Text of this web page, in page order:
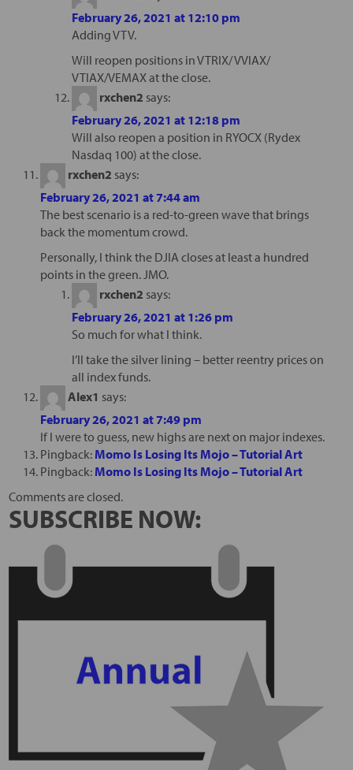
February 26, 2021 at 12:10 pm
Adding VTV.
Will reopen positions in VTRIX/ VVIAX/
VTIAX/VEMAX at the close.
rxchen2 says:
February 26, 2021 at 12:18 pm
Will also reopen a position in RYOCX (Rydex
Nasdaq 100) at the close.
rxchen2 says:
February 26, 2021 at 7:44 am
The best scenario is a red-to-green wave that brings
back the momentum crowd.
Personally, I think the DJIA closes at least a hundred
points in the green. JMO.
rxchen2 says:
February 26, 2021 at 1:26 pm
So much for what I think.
I’ll take the silver lining – better reentry prices on
all index funds.
Alex1 says:
February 26, 2021 at 7:49 pm
If I were to guess, new highs are next on major indexes.
Pingback: Momo Is Losing Its Mojo – Tutorial Art
Pingback: Momo Is Losing Its Mojo – Tutorial Art
Comments are closed.
SUBSCRIBE NOW: